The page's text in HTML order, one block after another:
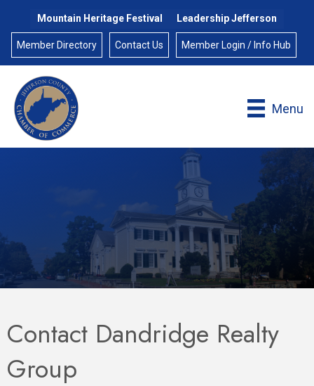
Mountain Heritage Festival Leadership Jefferson
Member Directory Contact Us Member Login / Info Hub
Menu
Contact Dandridge Realty
Group